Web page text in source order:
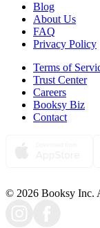
Blog
About Us
FAQ
Privacy Policy
Terms of
Trust Center
Careers
Booksy Biz
Contact
© 2026 Booksy Inc.